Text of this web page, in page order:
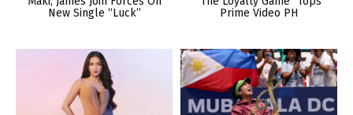
New Single “Luck”
Prime Video PH